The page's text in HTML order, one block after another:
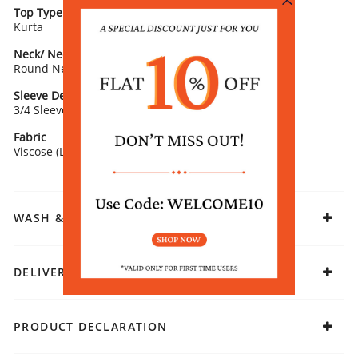
exquisitely against the black background. The 3/4 sleeves
ensure a relaxed and comfortable fit, making it an ideal
for casual outings or relaxed weekends, pair this kurta with
silver jewelry and a neutral tote to subtly enhance its floral
Top Type
Kurta
Top Style
Straight
Neck/ Neckline
Round Neck
Top Pattern
Printed
Sleeve Detail
3/4 Sleeve
Fit
Straight
Fabric
Viscose (LIVA)
WASH & CARE
DELIVERY & RETURNS
PRODUCT DECLARATION